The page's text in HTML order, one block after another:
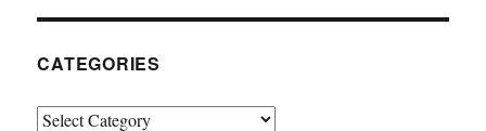
CATEGORIES
Categories